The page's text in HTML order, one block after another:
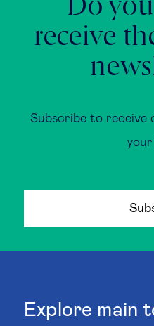
Do
receive
Subscribe to
your
Explore main